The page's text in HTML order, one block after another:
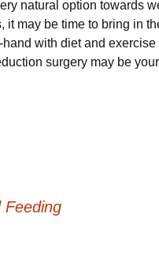
natural option towards
it may be time to bring in
with diet and exercise
surgery may be
Feeding